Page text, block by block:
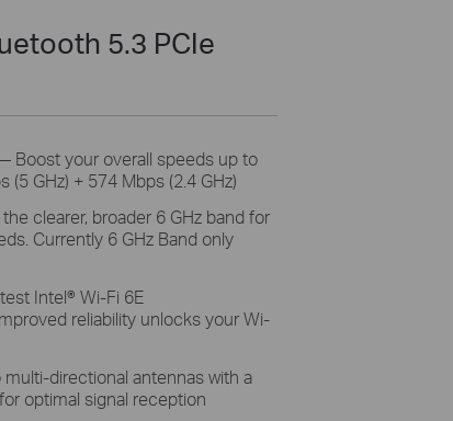
5.3 PCIe
Boost your overall speeds up to
(5 GHz) + 574 Mbps (2.4 GHz)
clearer, broader 6 GHz band for
Currently 6 GHz Band only
Intel® Wi-Fi 6E
reliability unlocks yourWi-
multi-directional antennas with a
optimal signal reception